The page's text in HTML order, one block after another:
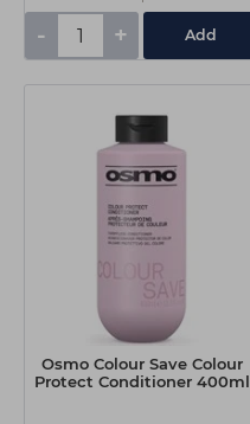
- + Add
Osmo Colour Save Colour
Protect Conditioner 400ml